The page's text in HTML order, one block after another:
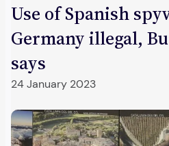
Use of Spanish
Germany illegal,
says
24 January 2023